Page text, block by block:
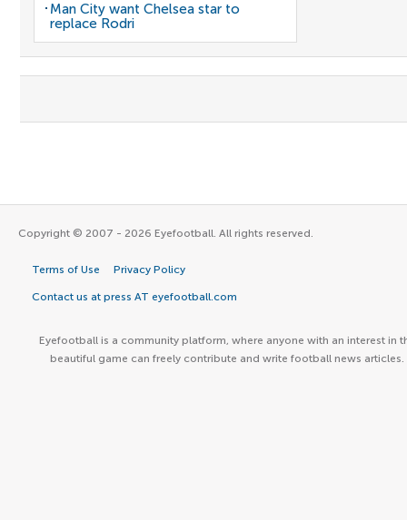
Man City want Chelsea star to
replace Rodri
Copyright © 2007 - 2026 Eyefootball. All rights reserved.
Terms of Use Privacy Policy
Contact us at press AT eyefootball.com
Eyefootball is a community platform, where anyone with an interest in
beautiful game can freely contribute and write football news articles.